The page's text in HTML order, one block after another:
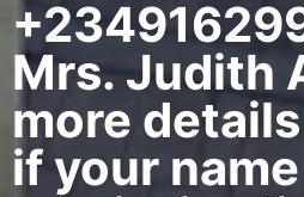
Mrs. Judith
more
if your